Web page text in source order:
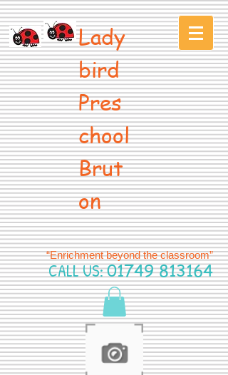
Lady
bird
Pres
chool
Brut
on
“Enrichment beyond the classroom”
CALL US:01749 813164